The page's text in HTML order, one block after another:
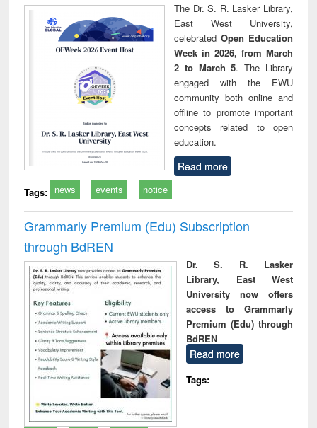
The Dr. S. R. Lasker Library,
East West University,
celebrated Open Education
Week in 2026, from March
2 to March 5. The Library
engaged with the EWU
community both online and
offline to promote important
concepts related to open
education.
Read more
Tags: news events notice
Grammarly Premium (Edu) Subscription
through BdREN
Dr. S. R. Lasker
Library, East West
University now offers
access to Grammarly
Premium (Edu) through
BdREN
Read more
Tags: